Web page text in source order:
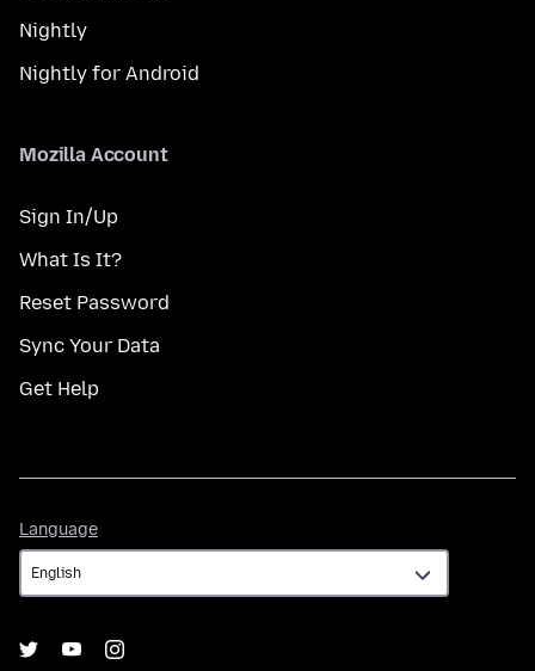
Nightly
Nightly for Android
Mozilla Account
Sign In/Up
What Is It?
Reset Password
Sync Your Data
Get Help
Language